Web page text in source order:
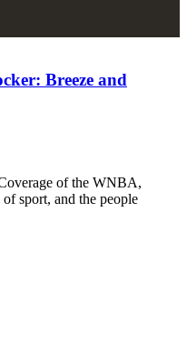
Breeze and
of the WNBA,
of sport, and the people